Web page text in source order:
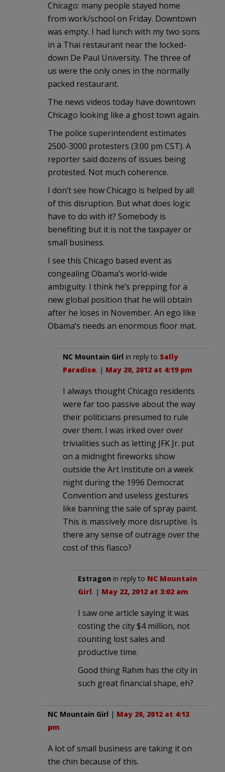
Chicago: many people stayed home
from work/school on Friday. Downtown
was empty. I had lunch with my two sons
in a Thai restaurant near the locked-
down De Paul University. The three of
us were the only ones in the normally
packed restaurant.
The news videos today have downtown
Chicago looking like a ghost town again.
The police superintendent estimates
2500-3000 protesters (3:00 pm CST). A
reporter said dozens of issues being
protested. Not much coherence.
I don’t see how Chicago is helped by all
of this disruption. But what does logic
have to do with it? Somebody is
benefiting but it is not the taxpayer or
small business.
I see this Chicago based event as
congealing Obama’s world-wide
ambiguity. I think he’s prepping for a
new global position that he will obtain
after he loses in November. An ego like
Obama’s needs an enormous floor mat.
NC Mountain Girl in reply to Sally
Paradise. | May 20, 2012 at 4:19 pm
I always thought Chicago residents
were far too passive about the way
their politicians presumed to rule
over them. I was irked over over
trivialities such as letting JFK Jr. put
on a midnight fireworks show
outside the Art Institute on a week
night during the 1996 Democrat
Convention and useless gestures
like banning the sale of spray paint.
This is massively more disruptive. Is
there any sense of outrage over the
cost of this fiasco?
Estragon in reply to NC Mountain
Girl. | May 22, 2012 at 3:02 am
I saw one article saying it was
costing the city $4 million, not
counting lost sales and
productive time.
Good thing Rahm has the city in
such great financial shape, eh?
NC Mountain Girl | May 20, 2012 at 4:13
pm
A lot of small business are taking it on
the chin because of this.